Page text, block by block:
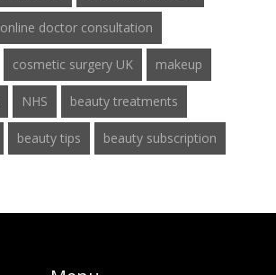
online doctor consultation
cosmetic surgery UK makeup
NHS beauty treatments
beauty tips beauty subscription